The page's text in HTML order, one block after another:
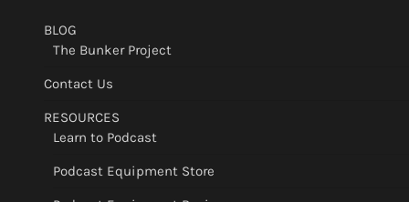
BLOG
The Bunker Project
Contact Us
RESOURCES
Learn to Podcast
Podcast Equipment Store